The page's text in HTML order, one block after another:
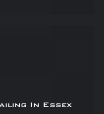
In Essex